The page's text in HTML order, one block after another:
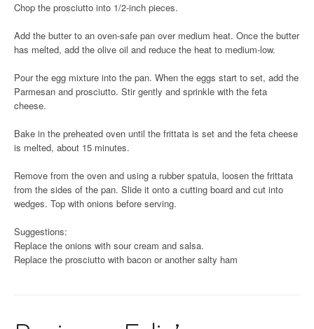
Chop the prosciutto into 1/2-inch pieces.
Add the butter to an oven-safe pan over medium heat. Once the butter
has melted, add the olive oil and reduce the heat to medium-low.
Pour the egg mixture into the pan. When the eggs start to set, add the
Parmesan and prosciutto. Stir gently and sprinkle with the feta
cheese.
Bake in the preheated oven until the frittata is set and the feta cheese
is melted, about 15 minutes.
Remove from the oven and using a rubber spatula, loosen the frittata
from the sides of the pan. Slide it onto a cutting board and cut into
wedges. Top with onions before serving.
Suggestions:
Replace the onions with sour cream and salsa.
Replace the prosciutto with bacon or another salty ham